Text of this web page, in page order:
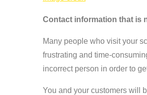
Contact information that is
Many people who visit your
frustrating and time-
incorrect person in order to
You and your customers will